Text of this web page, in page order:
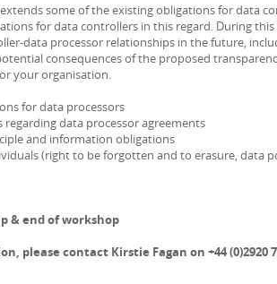
some of the existing obligations for data
for data controllers in this regard. During
data processor relationships in the future,
consequences of the proposed
your organisation.
for data processors
data processor agreements
and information obligations
(right to be forgotten and to erasure, data
& end of workshop
please contact Kirstie Fagan on +44 (0)2920